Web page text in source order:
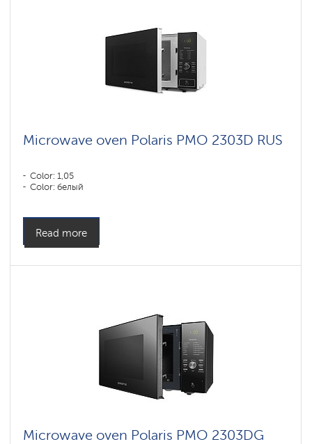
Microwave oven Polaris PMO 2303D RUS
Color: 1,05
Color: белый
Read more
Microwave oven Polaris PMO 2303DG